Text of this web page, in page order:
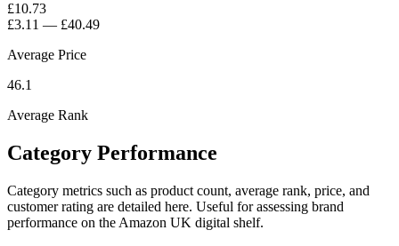
£10.73
£3.11 — £40.49
Average Price
46.1
Average Rank
Category Performance
Category metrics such as product count, average rank, price, and
customer rating are detailed here. Useful for assessing brand
performance on the Amazon UK digital shelf.